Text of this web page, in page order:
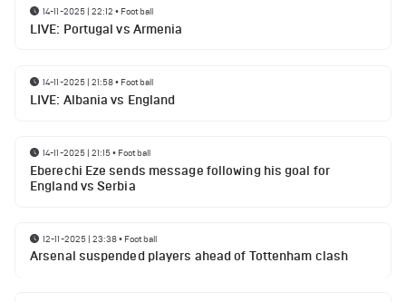
14-11-2025 | 22:12 • Football
LIVE: Portugal vs Armenia
14-11-2025 | 21:58• Football
LIVE: Albania vs England
14-11-2025 | 21:15• Football
Eberechi Eze sends message following his goal for
England vs Serbia
12-11-2025 | 23:38• Football
Arsenal suspended players ahead of Tottenham clash